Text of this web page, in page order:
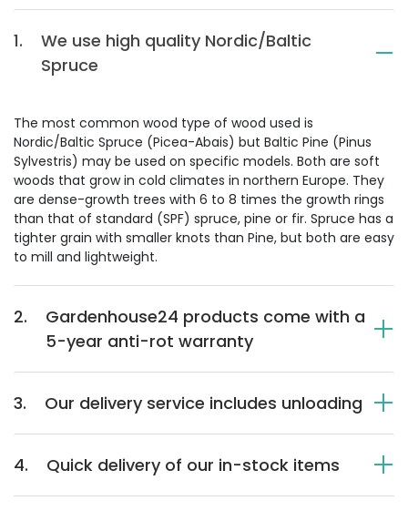
1.
We use high quality Nordic/Baltic
Spruce
The most common wood type of wood used is
Nordic/Baltic Spruce (Picea-Abais) but Baltic Pine (Pinus
Sylvestris) may be used on specific models. Both are soft
woods that grow in cold climates in northern Europe. They
are dense-growth trees with 6 to 8 times the growth rings
than that of standard (SPF) spruce, pine or fir. Spruce has a
tighter grain with smaller knots than Pine, but both are easy
to mill and lightweight.
2.
Gardenhouse24 products come with a
5-year anti-rot warranty
3. Our delivery service includes unloading
4. Quick delivery of our in-stock items